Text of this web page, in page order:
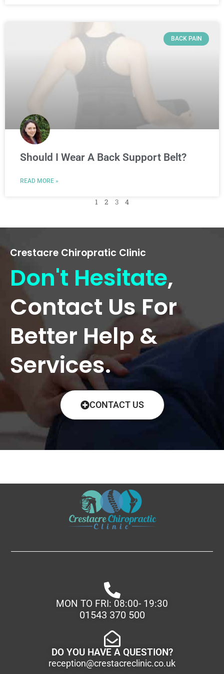
BACK PAIN
Should I Wear A Back Support Belt?
READ MORE »
1 2 3 4
Crestacre Chiropratic Clinic
Don't Hesitate,
Contact Us For
Better Help &
Services.
CONTACT US
MON TO FRI: 08:00- 19:30
01543 370 500
DO YOU HAVE A QUESTION?
reception@crestacreclinic.co.uk